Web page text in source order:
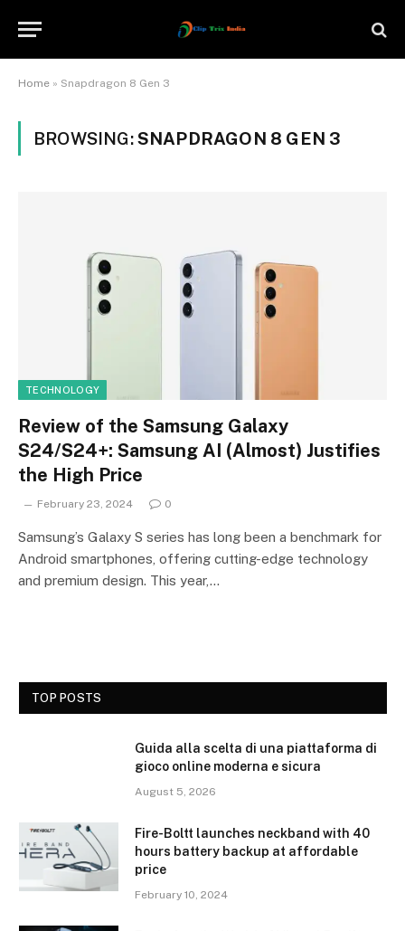
Home » Snapdragon 8 Gen 3
BROWSING:SNAPDRAGON 8 GEN 3
TECHNOLOGY
Review of the Samsung Galaxy
S24/S24+: Samsung AI (Almost) Justifies
the High Price
February 23, 2024 0
Samsung’s Galaxy S series has long been a benchmark for
Android smartphones, offering cutting-edge technology
and premium design. This year,…
TOP POSTS
Guida alla scelta di una piattaforma di
gioco online moderna e sicura
August 5, 2026
Fire-Boltt launches neckband with 40
hours battery backup at affordable
price
February 10, 2024